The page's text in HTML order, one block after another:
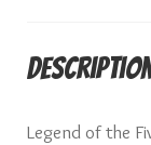
Legend of the